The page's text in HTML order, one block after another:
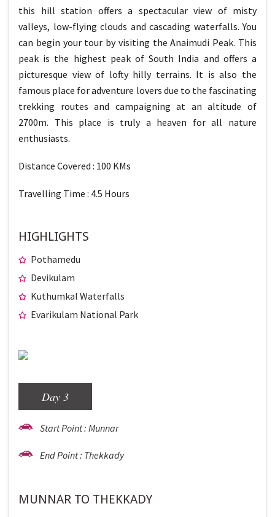
this hill station offers a spectacular view of misty
valleys, low-flying clouds and cascading waterfalls. You
can begin your tour by visiting the Anaimudi Peak. This
peak is the highest peak of South India and offers a
picturesque view of lofty hilly terrains. It is also the
famous place for adventure lovers due to the fascinating
trekking routes and campaigning at an altitude of
2700m. This place is truly a heaven for all nature
enthusiasts.
Distance Covered : 100 KMs
Travelling Time : 4.5 Hours
HIGHLIGHTS
Pothamedu
Devikulam
Kuthumkal Waterfalls
Evarikulam National Park
Day 3
Start Point : Munnar
End Point : Thekkady
MUNNAR TO THEKKADY